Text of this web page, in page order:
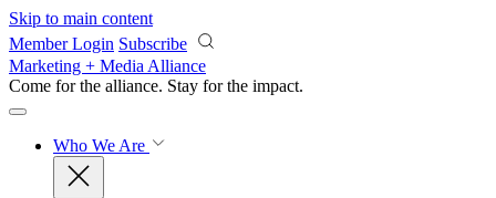
Skip to main content
Member Login Subscribe
Marketing + Media Alliance
Come for the alliance. Stay for the impact.
Who We Are